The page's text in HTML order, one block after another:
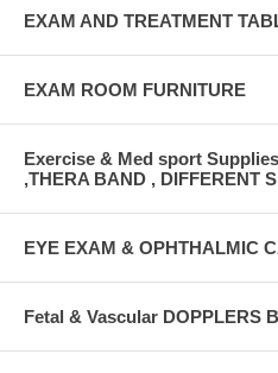
EXAM AND TREATMENT
EXAM ROOM FURNITURE
Exercise & Med sport
,THERA BAND , DIFFERENT
EYE EXAM & OPHTHALMIC
Fetal & Vascular DOPPLERS